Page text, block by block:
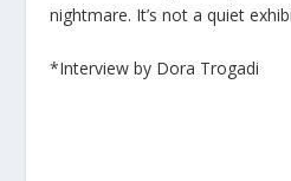
nightmare. It’s not a quiet
*Interview by Dora Trogadi